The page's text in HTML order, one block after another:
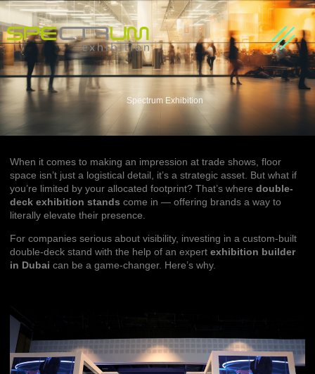
Spectrum Exhibition
When it comes to making an impression at trade shows, floor
space isn’t just a logistical detail, it’s a strategic asset. But what if
you’re limited by your allocated footprint? That’s where double-
deck exhibition stands come in — offering brands a way to
literally elevate their presence.
For companies serious about visibility, investing in a custom-built
double-deck stand with the help of an expert exhibition builder
in Dubai can be a game-changer. Here’s why.